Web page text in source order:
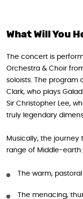
What Will You
The concert is
Orchestra & Choir
soloists. The program
Clark, who plays
Sir Christopher Lee,
truly legendary
Musically, the journey
range of Middle-earth:
The warm,
The menacing,